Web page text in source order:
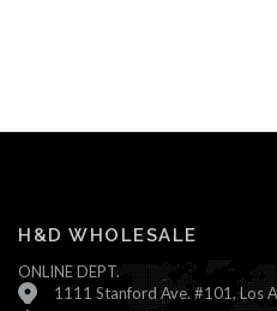
H&D WHOLESALE
ONLINE DEPT.
1111 Stanford Ave. #101, Los